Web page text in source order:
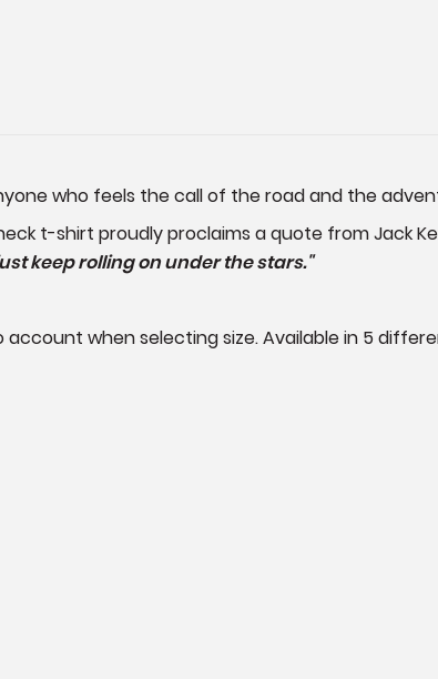
who feels the call of the road and the
t-shirt proudly proclaims a quote from Jack
keep rolling on under the stars."
when selecting size. Available in 5